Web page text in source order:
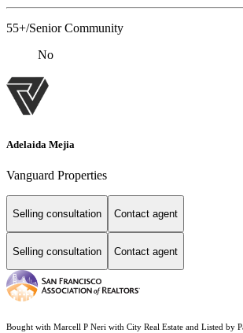
55+/Senior Community
No
Adelaida Mejia
Vanguard Properties
Selling consultation Contact agent
Selling consultation Contact agent
Bought with Marcell P Neri with City Real Estate and Listed by